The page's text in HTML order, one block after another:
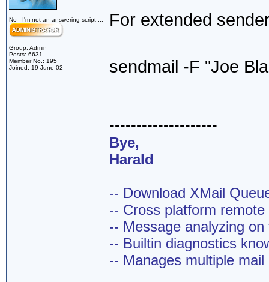
No - I'm not an answering script ...
Group: Admin
Posts: 6631
Member No.: 195
Joined: 19-June 02
For extended
sendmail -F "Joe
--------------------
Bye,
Harald
-- Download XMail
-- Cross platform
-- Message analyzing on
-- Builtin diagnostics
-- Manages multiple mail